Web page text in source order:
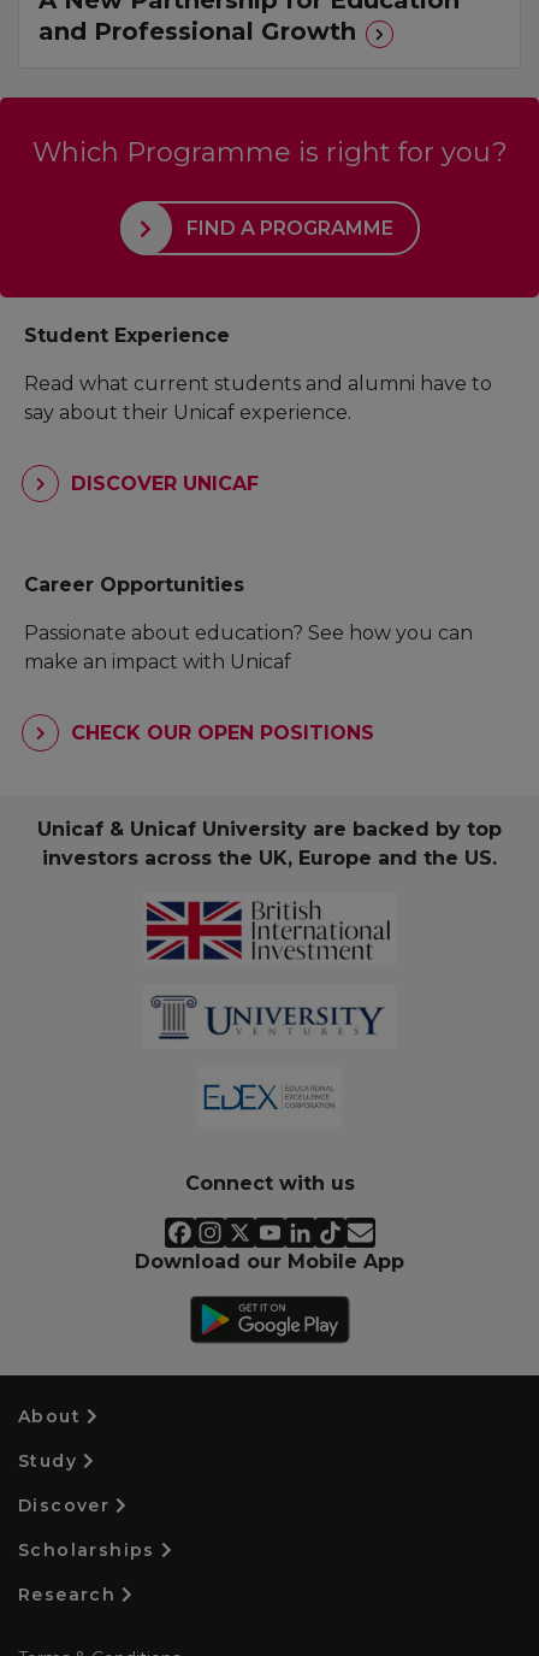
and Professional Growth
Which Programme is right for you?
FIND A PROGRAMME
Student Experience
Read what current students and alumni have to
say about their Unicaf experience.
DISCOVER UNICAF
Career Opportunities
Passionate about education? See how you can
make an impact with Unicaf
CHECK OUR OPEN POSITIONS
Unicaf & Unicaf University are backed by top
investors across the UK, Europe and the US.
Connect with us
Download our Mobile App
About
Study
Discover
Scholarships
Research